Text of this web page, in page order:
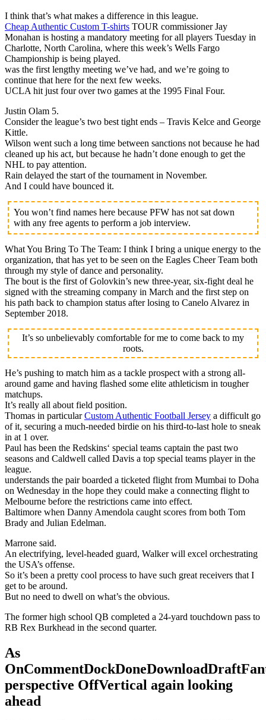
I think that’s what makes a difference in this league.
Cheap Authentic Custom T-shirts TOUR commissioner Jay
Monahan is hosting a mandatory meeting for all players Tuesday in
Charlotte, North Carolina, where this week’s Wells Fargo
Championship is being played.
was the first lengthy meeting we’ve had, and we’re going to
continue that here for the next few weeks.
UCLA hit just four over two games at the 1995 Final Four.
Justin Olam 5.
Consider the league’s two best tight ends – Travis Kelce and George
Kittle.
Wilson went such a long time between sanctions not because he had
cleaned up his act, but because he hadn’t done enough to get the
NHL to pay attention.
Rain delayed the start of the tournament in November.
And I could have bounced it.
You won’t find names here because PFW has not sat down
with any free agents to perform a job interview.
What You Bring To The Team: I think I bring a unique energy to the
organization, that has yet to be seen on the Eagles Cheer Team both
through my style of dance and personality.
The bout is the first of Golovkin’s new three-year, six-fight deal he
signed with the streaming company in March and the first step on
his path back to champion status after losing to Canelo Alvarez in
September 2018.
It’s so unbelievably comfortable for me to come back to my
roots.
He’s pushing to match him as a tackle prospect with a strong all-
around game and having flashed some elite athleticism in tougher
matchups.
It’s really all about field position.
Thomas in particularCustom Authentic Football Jersey a difficult go
of it, securing a much-needed birdie on his third-to-last hole to sneak
in at 1 over.
Paul has been the Redskins‘ special teams captain the past two
seasons and Caldwell called Davis a top special teams player in the
league.
understands the pair boarded a ticketed flight from Mumbai to Doha
on Wednesday in the hope they could make a connecting flight to
Melbourne before the restrictions came into effect.
Baltimore when Danny Amendola caught scores from both Tom
Brady and Julian Edelman.
Marrone said.
An electrifying, level-headed guard, Walker will excel orchestrating
the USA’s offense.
So it’s been a pretty cool process to have such great receivers that I
get to be around.
But no need to dwell on what’s the obvious.
The former high school QB completed a 24-yard touchdown pass to
RB Rex Burkhead in the second quarter.
As
perspective OffVertical again looking
ahead